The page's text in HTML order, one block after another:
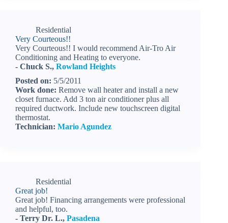
Residential
Very Courteous!!
Very Courteous!! I would recommend Air-Tro Air
Conditioning and Heating to everyone.
- Chuck S., Rowland Heights
Posted on: 5/5/2011
Work done: Remove wall heater and install a new
closet furnace. Add 3 ton air conditioner plus all
required ductwork. Include new touchscreen digital
thermostat.
Technician: Mario Agundez
Residential
Great job!
Great job! Financing arrangements were professional
and helpful, too.
- Terry Dr. L., Pasadena